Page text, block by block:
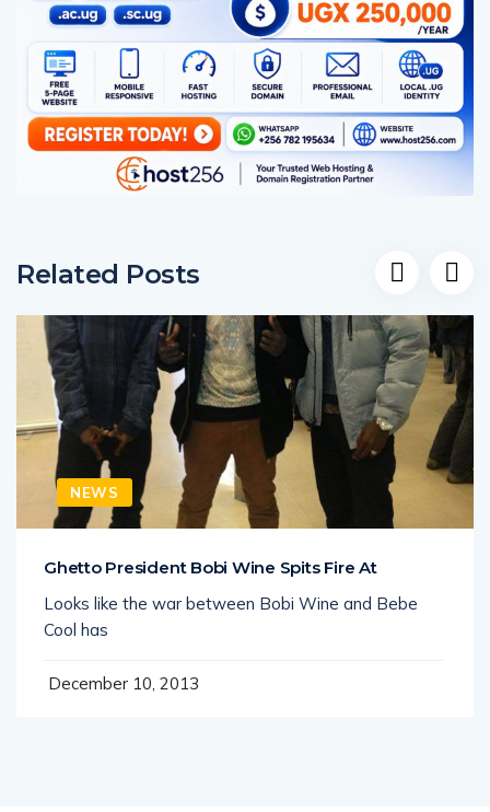
Related Posts
NEWS
Ghetto President Bobi Wine Spits Fire At
Looks like the war between Bobi Wine and Bebe
Cool has
December 10, 2013